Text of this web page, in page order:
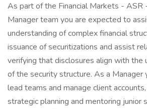
As part of the Financial Markets - ASR
Manager team you are expected to
understanding of complex financial
issuance of securitizations and assist
verifying that disclosures align with
of the security structure. As a Manager
lead teams and manage client
strategic planning and mentoring junior